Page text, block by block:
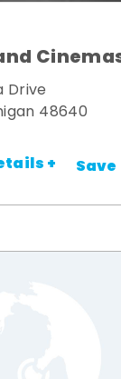
Drive
48640
+ Save